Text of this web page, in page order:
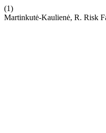
(1)
Martinkutė-Kaulienė, R. Risk